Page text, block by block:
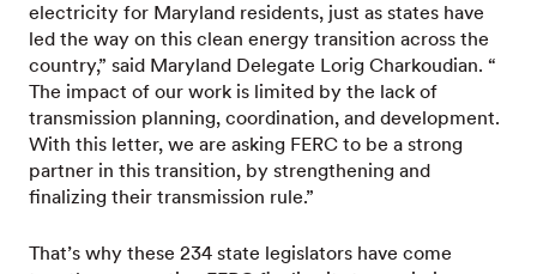
electricity for Maryland residents, just as states have
led the way on this clean energy transition across the
country,” said Maryland Delegate Lorig Charkoudian. “
The impact of our work is limited by the lack of
transmission planning, coordination, and development.
With this letter, we are asking FERC to be a strong
partner in this transition, by strengthening and
finalizing their transmission rule.”
That’s why these 234 state legislators have come